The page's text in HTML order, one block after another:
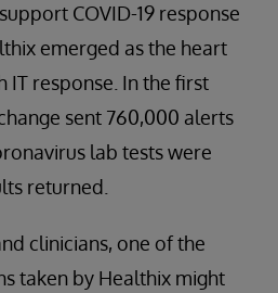
COVID-19 response
emerged as the heart
IT response. In the first
sent 760,000 alerts
lab tests were
returned.
clinicians, one of the
taken by Healthix might